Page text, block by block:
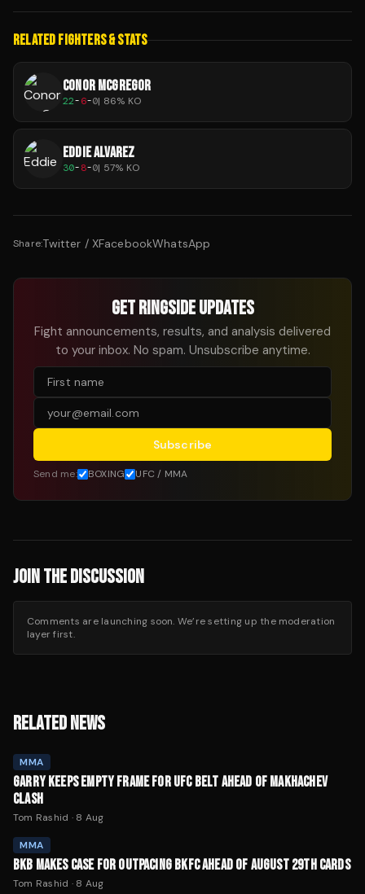
RELATED FIGHTERS & STATS
CONOR MCGREGOR
22-6-0| 86% KO
EDDIE ALVAREZ
30-8-0| 57% KO
Share:Twitter / XFacebookWhatsApp
GET RINGSIDE UPDATES
Fight announcements, results, and analysis delivered
to your inbox. No spam. Unsubscribe anytime.
Subscribe
Send me: BOXING UFC / MMA
JOIN THE DISCUSSION
Comments are launching soon. We’re setting up the moderation
layer first.
RELATED NEWS
MMA
GARRY KEEPS EMPTY FRAME FOR UFC BELT AHEAD OF MAKHACHEV
CLASH
Tom Rashid · 8 Aug
MMA
BKB MAKES CASE FOR OUTPACING BKFC AHEAD OF AUGUST 29TH CARDS
Tom Rashid · 8 Aug